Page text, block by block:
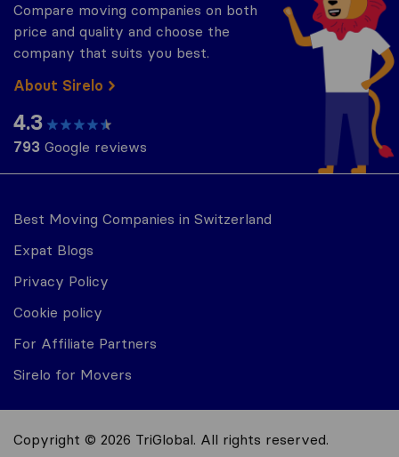
Best Moving Companies in Switzerland
Expat Blogs
Privacy Policy
Cookie policy
For Affiliate Partners
Sirelo for Movers
Compare moving companies on both
price and quality and choose the
company that suits you best.
About Sirelo
4.3
793 Google reviews
Copyright © 2026 TriGlobal. All rights reserved.